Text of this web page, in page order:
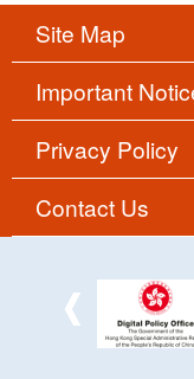
Site Map
Important
Privacy Policy
Contact Us